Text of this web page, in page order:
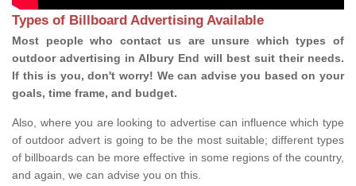
Types of Billboard Advertising Available
Most people who contact us are unsure which types of
outdoor advertising in Albury End will best suit their needs.
If this is you, don't worry! We can advise you based on your
goals, time frame, and budget.
Also, where you are looking to advertise can influence which type
of outdoor advert is going to be the most suitable; different types
of billboards can be more effective in some regions of the country,
and again, we can advise you on this.